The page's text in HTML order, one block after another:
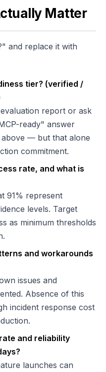
Matter
and replace it with
tier? (verified /
report or ask
ready" answer
— but that alone
commitment.
rate, and what is
91% represent
levels. Target
as minimum thresholds
and workarounds
issues and
Absence of this
incident response cost
and reliability
launches can